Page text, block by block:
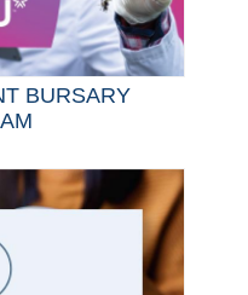
BURSARY